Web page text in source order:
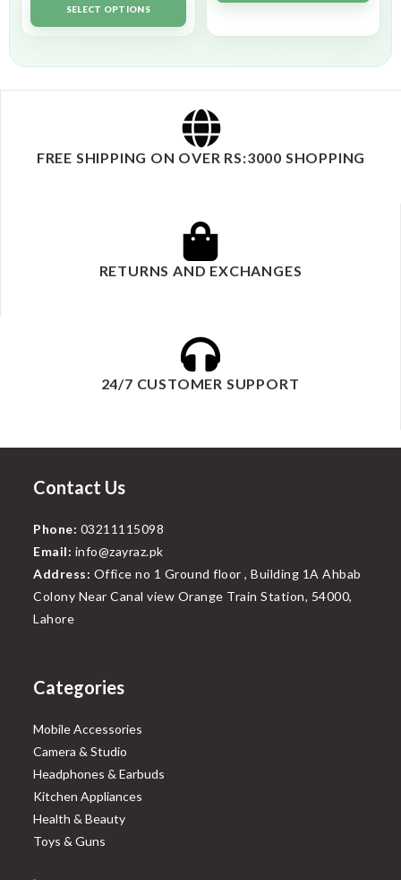
out of 5SELECT OPTIONS
FREE SHIPPING ON OVER RS:3000 SHOPPING
RETURNS AND EXCHANGES
24/7 CUSTOMER SUPPORT
Contact Us
Phone: 03211115098
Email: info@zayraz.pk
Address: Office no 1 Ground floor , Building 1A Ahbab
Colony Near Canal view Orange Train Station, 54000,
Lahore
Categories
Mobile Accessories
Camera & Studio
Headphones & Earbuds
Kitchen Appliances
Health & Beauty
Toys & Guns